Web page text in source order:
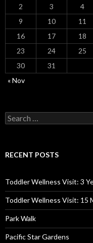
2
3 4
9
10 11
16
17 18
23
24 25
30
31
« Nov
Search
for:
RECENT POSTS
Toddler Wellness Visit: 3
Toddler Wellness Visit: 15
Park Walk
Pacific Star Gardens